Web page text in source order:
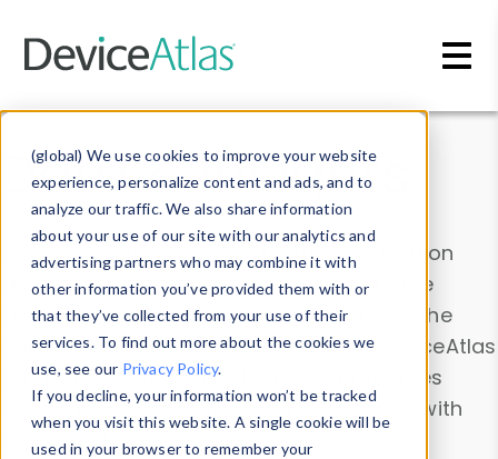
(global) We use cookies to improve your website
experience, personalize content and ads, and to
analyze our traffic. We also share information
about your use of our site with our analytics and
advertising partners who may combine it with
other information you’ve provided them with or
that they’ve collected from your use of their
services. To find out more about the cookies we
use, see our Privacy Policy.
If you decline, your information won’t be tracked
when you visit this website. A single cookie will be
used in your browser to remember your
Data & Insights
Explore our device data. Drill into information
and properties on all devices or contribute
information with theDevice Browser
. Use the
Data Explorerto explore and analyze DeviceAtlas
data. Check our available device properties
from ourProperty List. Test a User-Agent with
theHTTP Headers Parser.